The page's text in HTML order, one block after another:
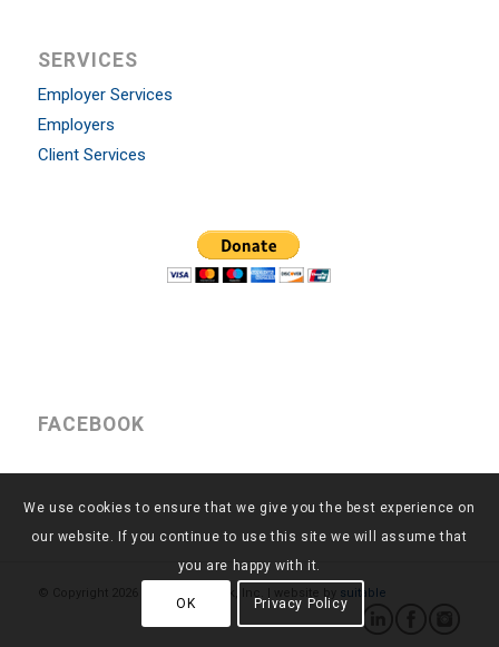
SERVICES
Employer Services
Employers
Client Services
FACEBOOK
suitable
We use cookies to ensure that we give you the best experience on
our website. If you continue to use this site we will assume that
you are happy with it.
OK Privacy Policy